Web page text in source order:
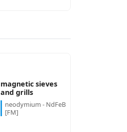
magnetic sieves
and grills
neodymium - NdFeB
[FM]